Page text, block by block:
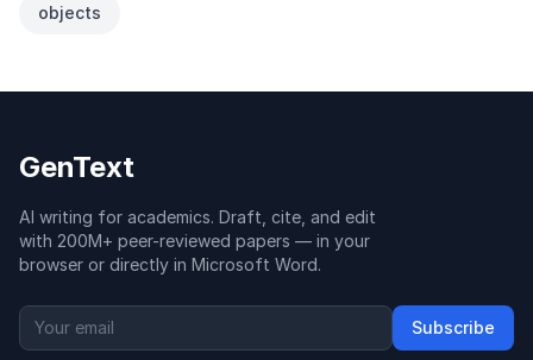
objects
GenText
AI writing for academics. Draft, cite, and edit
with 200M+ peer-reviewed papers — in your
browser or directly in Microsoft Word.
Subscribe